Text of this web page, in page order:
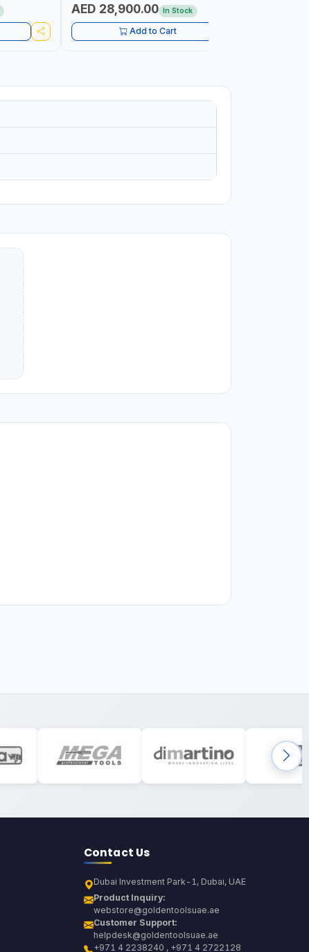
BENDING - STRAIGHTENING - PRESSING
AND MORE | MADE IN SPAIN
AED 28,900.00 In Stock
Add to Cart
Contact Us
Dubai Investment Park-1, Dubai, UAE
Product Inquiry:
webstore@goldentoolsuae.ae
Customer Support:
helpdesk@goldentoolsuae.ae
+971 4 2238240 , +971 4 2722128